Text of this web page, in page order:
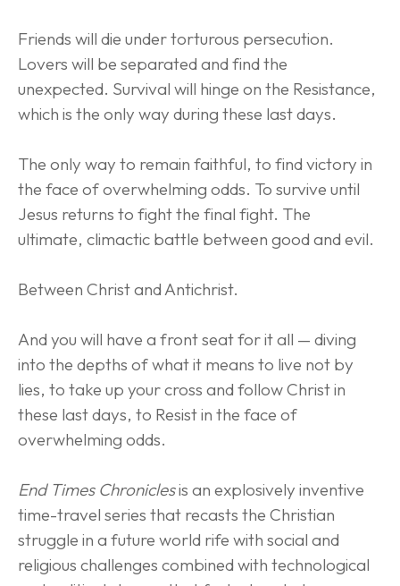
Friends will die under torturous persecution.
Lovers will be separated and find the
unexpected. Survival will hinge on the Resistance,
which is the only way during these last days.
The only way to remain faithful, to find victory in
the face of overwhelming odds. To survive until
Jesus returns to fight the final fight. The
ultimate, climactic battle between good and evil.
Between Christ and Antichrist.
And you will have a front seat for it all — diving
into the depths of what it means to live not by
lies, to take up your cross and follow Christ in
these last days, to Resist in the face of
overwhelming odds.
End Times Chronicles is an explosively inventive
time-travel series that recasts the Christian
struggle in a future world rife with social and
religious challenges combined with technological